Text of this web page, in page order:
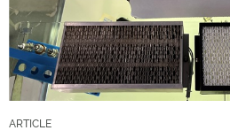
ARTICLE